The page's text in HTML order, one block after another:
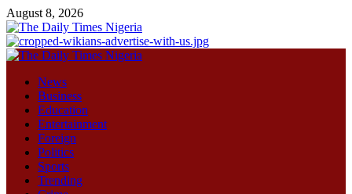
Skip
to
content
August 8, 2026
Primary
News
Business
Education
Entertainment
Foreign
Politics
Sports
Trending